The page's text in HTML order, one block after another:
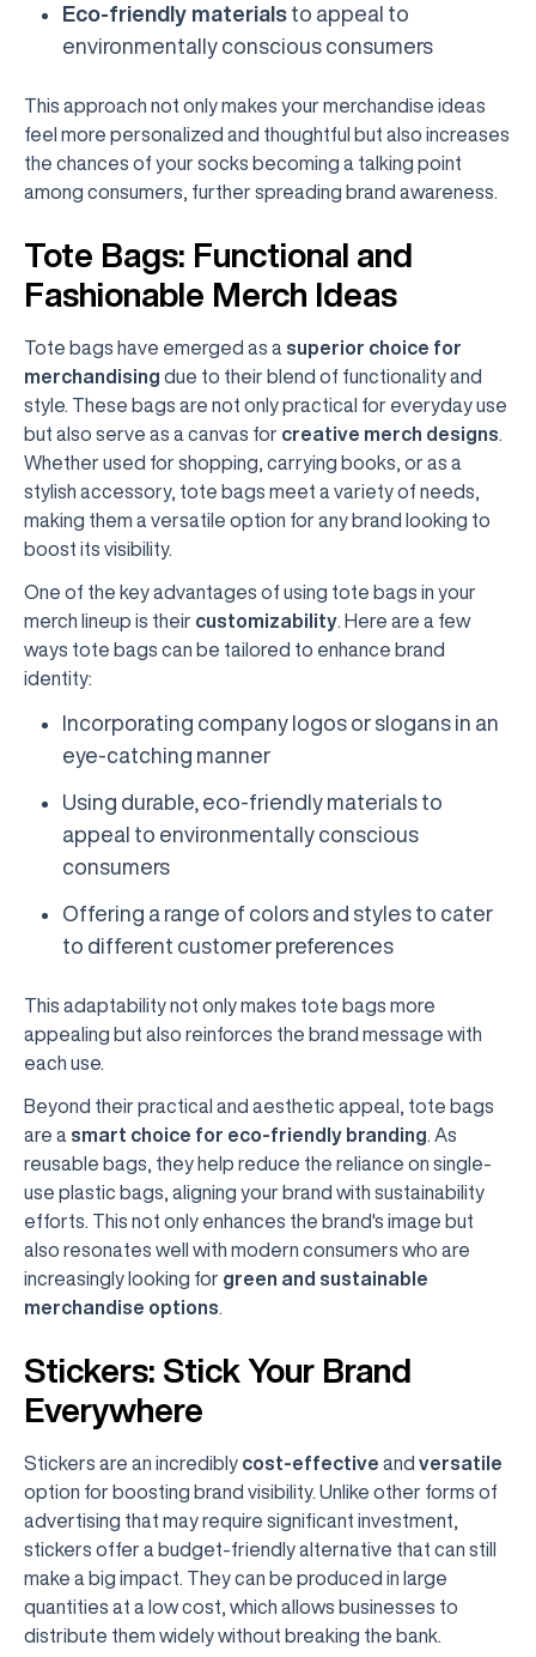
Eco-friendly materials to appeal to
environmentally conscious consumers
This approach not only makes your merchandise ideas
feel more personalized and thoughtful but also increases
the chances of your socks becoming a talking point
among consumers, further spreading brand awareness.
Tote Bags: Functional and
Fashionable Merch Ideas
Tote bags have emerged as a superior choice for
merchandising due to their blend of functionality and
style. These bags are not only practical for everyday use
but also serve as a canvas for creative merch designs
Whether used for shopping, carrying books, or as a
stylish accessory, tote bags meet a variety of needs,
making them a versatile option for any brand looking to
boost its visibility.
One of the key advantages of using tote bags in your
merch lineup is their customizability . Here are a few
ways tote bags can be tailored to enhance brand
identity:
Incorporating company logos or slogans in an
eye-catching manner
Using durable, eco-friendly materials to
appeal to environmentally conscious
consumers
Offering a range of colors and styles to cater
to different customer preferences
This adaptability not only makes tote bags more
appealing but also reinforces the brand message with
each use.
Beyond their practical and aesthetic appeal, tote bags
are a smart choice for eco-friendly branding . As
reusable bags, they help reduce the reliance on single-
use plastic bags, aligning your brand with sustainability
efforts. This not only enhances the brand's image but
also resonates well with modern consumers who are
increasingly looking for green and sustainable
merchandise options
Stickers: Stick Your Brand
Everywhere
Stickers are an incredibly cost-effective and versatile
option for boosting brand visibility. Unlike other forms of
advertising that may require significant investment,
stickers offer a budget-friendly alternative that can still
make a big impact. They can be produced in large
quantities at a low cost, which allows businesses to
distribute them widely without breaking the bank.